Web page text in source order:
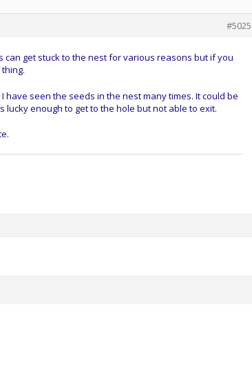
#5025
can get stuck to the nest for various reasons but if you
have seen the seeds in the nest many times. It could be
enough to get to the hole but not able to exit.